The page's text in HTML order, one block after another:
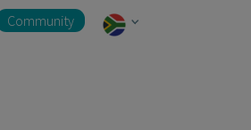
Community